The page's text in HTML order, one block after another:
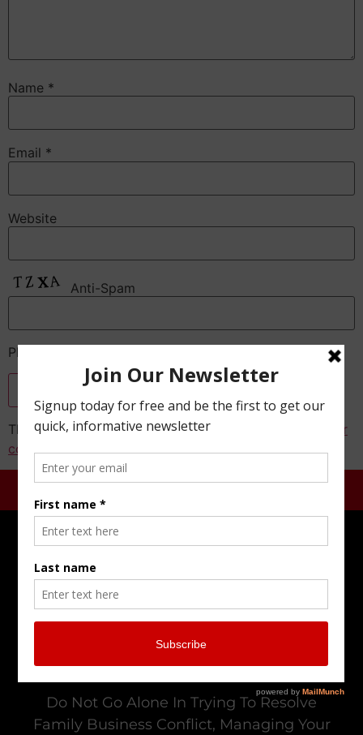
Name *
Email *
Website
Anti-Spam
Please enter the CAPTCHA text
This site uses Akismet to reduce spam.
Learn how your
comment data is processed.
Do Not Go Alone In Trying To Resolve
Family Business Conflict, Managing Your